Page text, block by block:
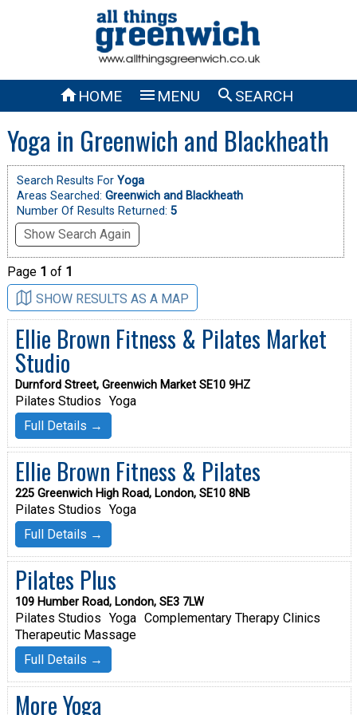
HOME  MENU SEARCH
Yoga in Greenwich and Blackheath
Search Results For Yoga
Areas Searched: Greenwich and Blackheath
Number Of Results Returned: 5
Show Search Again
Page 1 of 1
SHOW RESULTS AS A MAP
Ellie Brown Fitness & Pilates Market
Studio
Durnford Street, Greenwich Market SE10 9HZ
Pilates Studios Yoga
Full Details →
Ellie Brown Fitness & Pilates
225 Greenwich High Road, London, SE10 8NB
Pilates Studios Yoga
Full Details →
Pilates Plus
109 Humber Road, London, SE3 7LW
Pilates Studios Yoga Complementary Therapy Clinics
Therapeutic Massage
Full Details →
More Yoga